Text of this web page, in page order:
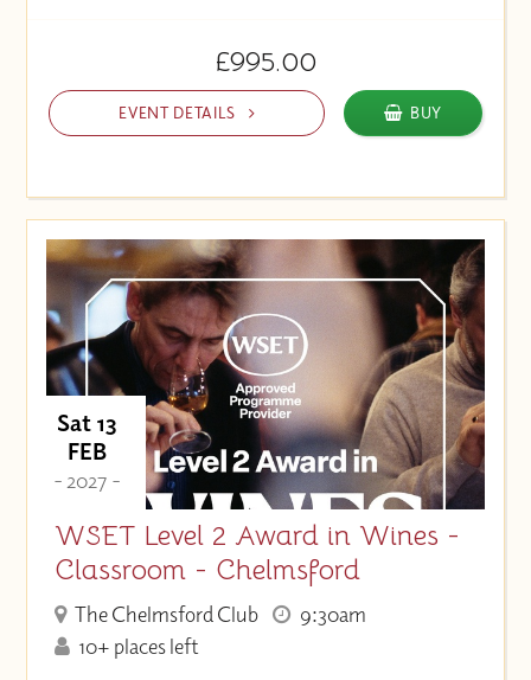
£995.00
EVENT DETAILS BUY
Sat 13
FEB
- 2027 -
WSET Level 2 Award in Wines -
Classroom - Chelmsford
The Chelmsford Club
9:30am
10+ places left